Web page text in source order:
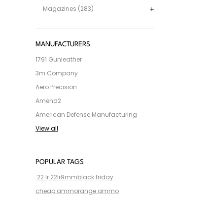
Magazines (283)
MANUFACTURERS
1791 Gunleather
3m Company
Aero Precision
Amend2
American Defense Manufacturing
View all
POPULAR TAGS
.22 lr.22lr9mmblack friday
cheap ammorange ammo